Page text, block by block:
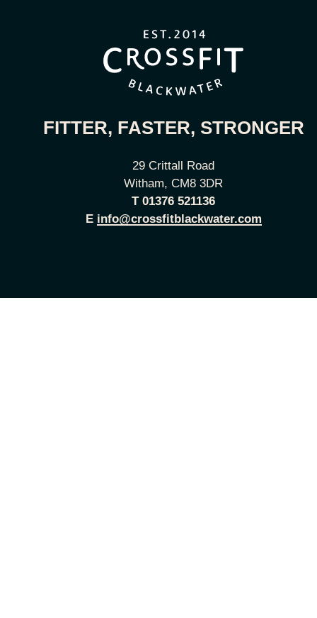
FITTER, FASTER, STRONGER
29 Crittall Road
Witham, CM8 3DR
T 01376 521136
E info@crossfitblackwater.com